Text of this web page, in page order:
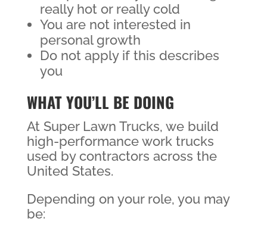
really hot or really cold
You are not interested in
personal growth
Do not apply if this describes
you
WHAT YOU’LL BE DOING
At Super Lawn Trucks, we build
high-performance work trucks
used by contractors across the
United States.
Depending on your role, you may
be: